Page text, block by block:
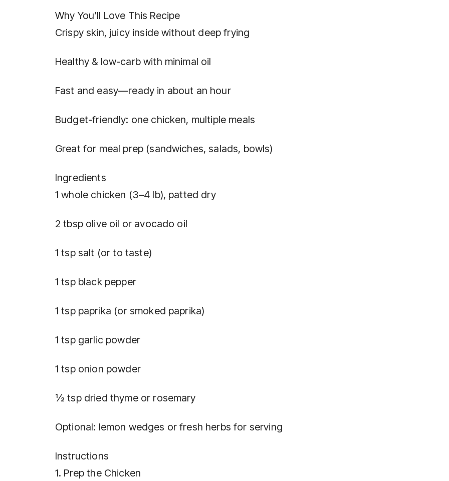
Why You’ll Love This Recipe
Crispy skin, juicy inside without deep frying
Healthy & low-carb with minimal oil
Fast and easy—ready in about an hour
Budget-friendly: one chicken, multiple meals
Great for meal prep (sandwiches, salads, bowls)
Ingredients
1 whole chicken (3–4 lb), patted dry
2 tbsp olive oil or avocado oil
1 tsp salt (or to taste)
1 tsp black pepper
1 tsp paprika (or smoked paprika)
1 tsp garlic powder
1 tsp onion powder
½ tsp dried thyme or rosemary
Optional: lemon wedges or fresh herbs for serving
Instructions
1. Prep the Chicken